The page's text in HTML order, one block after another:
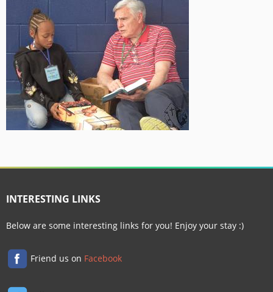
INTERESTING LINKS
Below are some interesting links for you! Enjoy your stay :)
Friend us on Facebook